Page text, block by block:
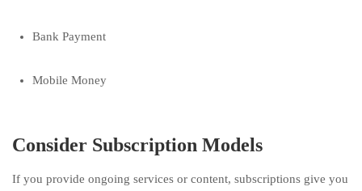
Bank Payment
Mobile Money
Consider Subscription Models
If you provide ongoing services or content, subscriptions give you